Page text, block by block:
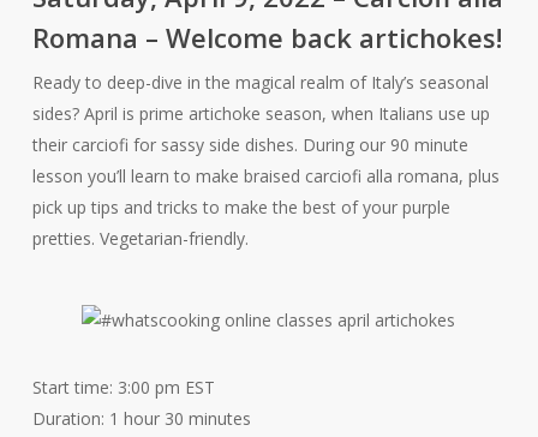
Romana – Welcome back artichokes!
Ready to deep-dive in the magical realm of Italy’s seasonal
sides? April is prime artichoke season, when Italians use up
their carciofi for sassy side dishes. During our 90 minute
lesson you’ll learn to make braised carciofi alla romana, plus
pick up tips and tricks to make the best of your purple
pretties. Vegetarian-friendly.
Start time: 3:00 pm EST
Duration: 1 hour 30 minutes